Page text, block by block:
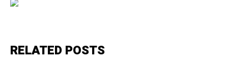
RELATED POSTS